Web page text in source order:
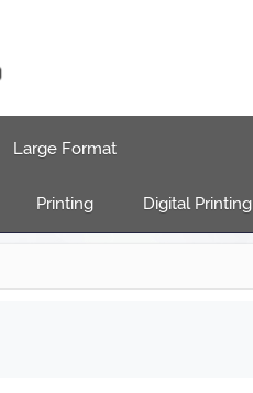
Large Format
Printing Digital Printing